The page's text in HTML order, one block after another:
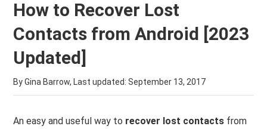
How to Recover Lost
Contacts from Android [2023
Updated]
By Gina Barrow, Last updated:September 13, 2017
An easy and useful way to recover lost contacts from